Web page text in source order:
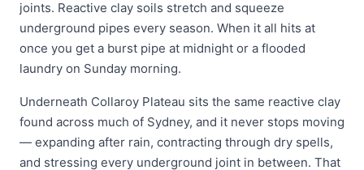
joints. Reactive clay soils stretch and squeeze
underground pipes every season. When it all hits at
once you get a burst pipe at midnight or a flooded
laundry on Sunday morning.
Underneath Collaroy Plateau sits the same reactive clay
found across much of Sydney, and it never stops moving
— expanding after rain, contracting through dry spells,
and stressing every underground joint in between. That